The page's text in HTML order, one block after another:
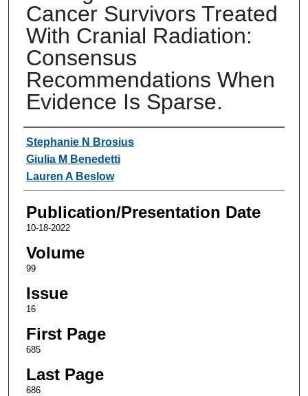
Cancer Survivors Treated
With Cranial Radiation:
Consensus
Recommendations When
Evidence Is Sparse.
Authors
Stephanie N Brosius
Giulia M Benedetti
Lauren A Beslow
Publication/Presentation Date
10-18-2022
Volume
99
Issue
16
First Page
685
Last Page
686